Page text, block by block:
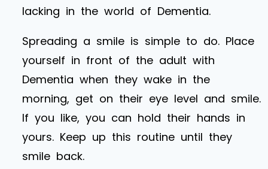
lacking in the world of Dementia.
Spreading a smile is simple to do. Place
yourself in front of the adult with
Dementia when they wake in the
morning, get on their eye level and smile.
If you like, you can hold their hands in
yours. Keep up this routine until they
smile back.